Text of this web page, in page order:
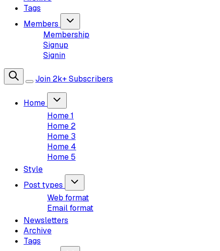
Tags
Members
Membership
Signup
Signin
Join 2k+ Subscribers
Home
Home 1
Home 2
Home 3
Home 4
Home 5
Style
Post types
Web format
Email format
Newsletters
Archive
Tags